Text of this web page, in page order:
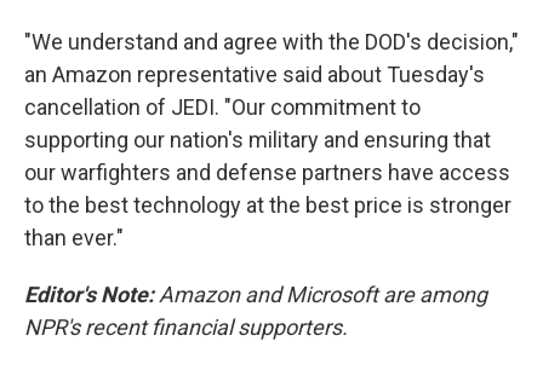
"We understand and agree with the DOD's decision,"
an Amazon representative said about Tuesday's
cancellation of JEDI. "Our commitment to
supporting our nation's military and ensuring that
our warfighters and defense partners have access
to the best technology at the best price is stronger
than ever."
Editor's Note:Amazon and Microsoft are among
NPR's recent financial supporters.